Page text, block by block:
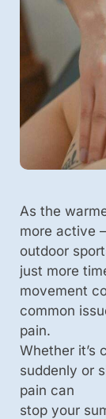
As the
more active
outdoor
just more
movement
common
pain.
Whether it’s
suddenly or
pain can
stop your